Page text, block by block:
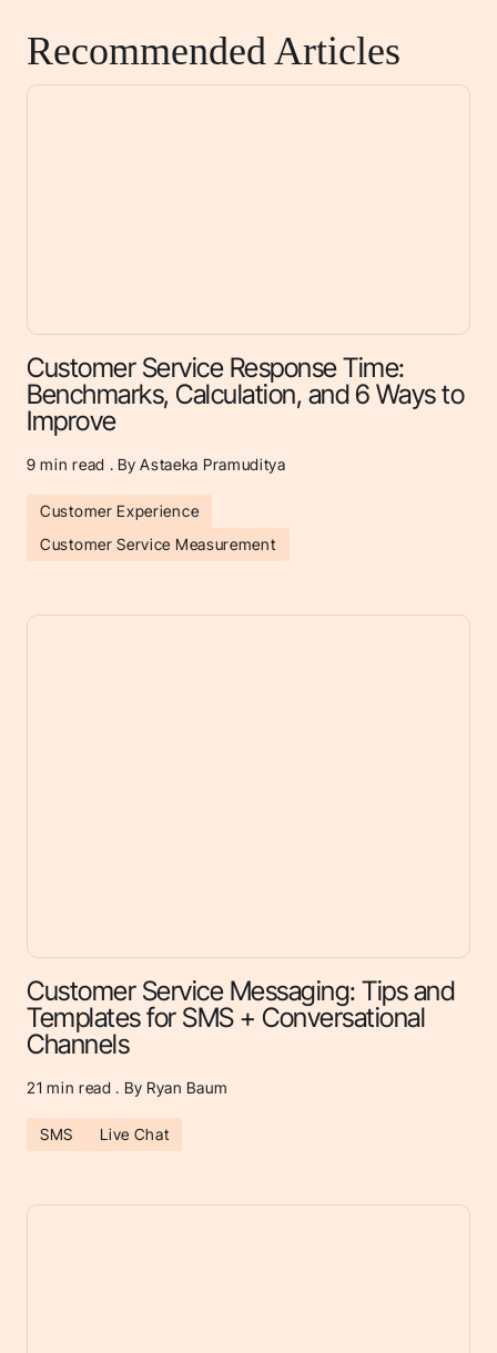
Recommended Articles
Customer Service Response Time:
Benchmarks, Calculation, and 6 Ways to
Improve
9 min read . By Astaeka Pramuditya
Customer Experience
Customer Service Measurement
Customer Service Messaging: Tips and
Templates for SMS + Conversational
Channels
21 min read . By Ryan Baum
SMS Live Chat